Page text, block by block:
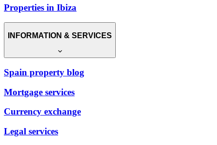
Properties in Ibiza
INFORMATION & SERVICES
Spain property blog
Mortgage services
Currency exchange
Legal services